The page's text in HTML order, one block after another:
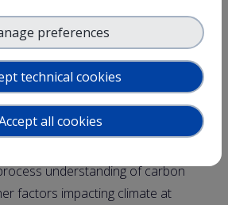
stations (Hyltemossa, Norunda,
Barcelona and others yet to
of this research to quantify
climate effects of terpenoids,
forest and aerosol particles.
understanding of carbon
factors impacting climate at
technical cookies
preferences
all cookies